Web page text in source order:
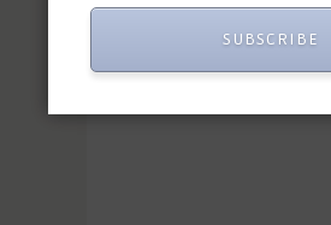
SUBSCRIBE